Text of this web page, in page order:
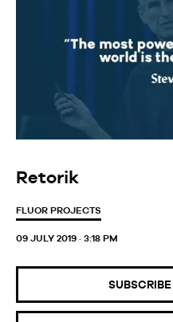
Retorik
FLUOR PROJECTS
09 JULY 2019 · 3:18 PM